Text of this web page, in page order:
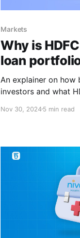
Markets
Why is
loan
An explainer on how
investors and what
Nov 30, 20245 min read